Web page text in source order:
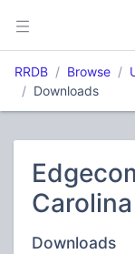
RRDB Browse
Downloads
Carolina
Downloads